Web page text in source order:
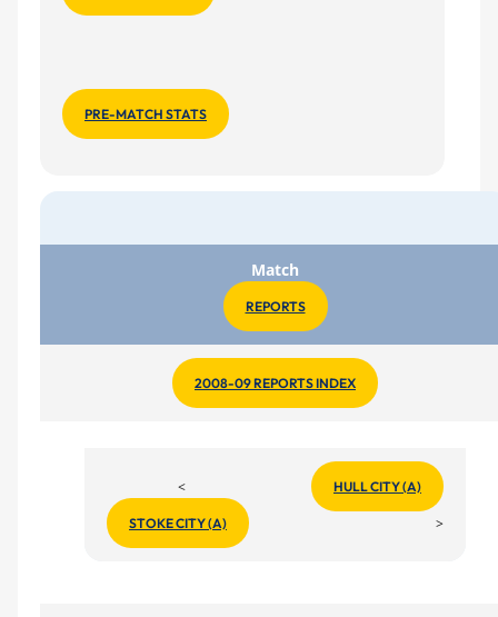
PRE-MATCH STATS
Match
REPORTS
2008-09 REPORTS INDEX
<
STOKE CITY (A)
HULL CITY (A)
>